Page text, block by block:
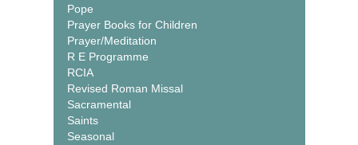
Pope
Prayer Books for Children
Prayer/Meditation
R E Programme
RCIA
Revised Roman Missal
Sacramental
Saints
Seasonal